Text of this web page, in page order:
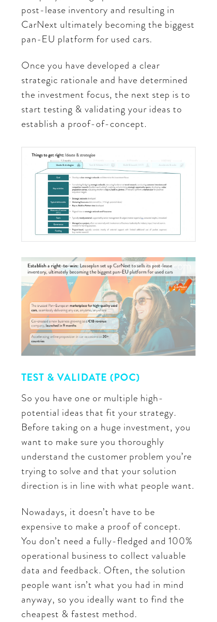
post-lease inventory and resulting in
CarNext ultimately becoming the biggest
pan-EU platform for used cars.
Once you have developed a clear
strategic rationale and have determined
the investment focus, the next step is to
start testing & validating your ideas to
establish a proof-of-concept.
TEST & VALIDATE (POC)
So you have one or multiple high-
potential ideas that fit your strategy.
Before taking on a huge investment, you
want to make sure you thoroughly
understand the customer problem you’re
trying to solve and that your solution
direction is in line with what people want.
Nowadays, it doesn’t have to be
expensive to make a proof of concept.
You don’t need a fully-fledged and 100%
operational business to collect valuable
data and feedback. Often, the solution
people want isn’t what you had in mind
anyway, so you ideally want to find the
cheapest & fastest method.